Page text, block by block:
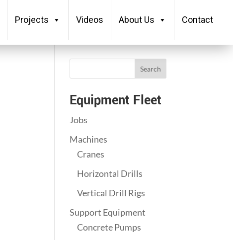
Projects Videos About Us Contact
Search
Equipment Fleet
Jobs
Machines
Cranes
Horizontal Drills
Vertical Drill Rigs
Support Equipment
Concrete Pumps